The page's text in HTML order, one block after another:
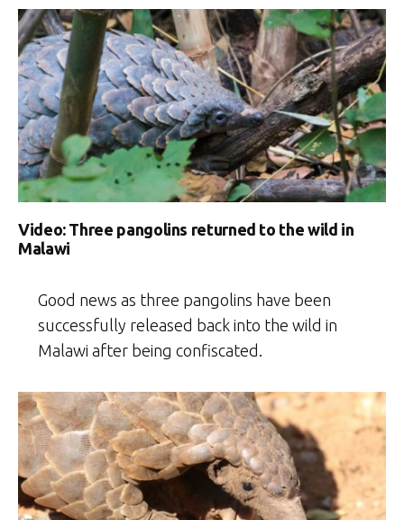
Video: Three pangolins returned to the wild in
Malawi
Good news as three pangolins have been
successfully released back into the wild in
Malawi after being confiscated.